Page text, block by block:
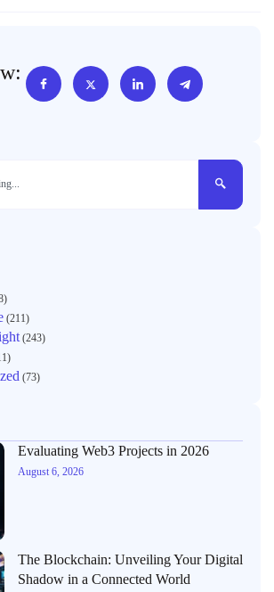
(211)
(243)
(73)
Evaluating Web3 Projects in 2026
August 6, 2026
The Blockchain: Unveiling Your Digital
Shadow in a Connected World